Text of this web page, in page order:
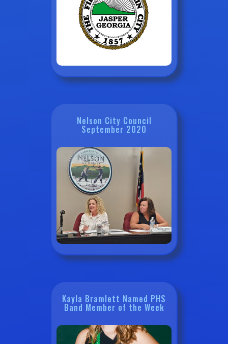
Nelson City Council
September 2020
Kayla Bramlett Named PHS
Band Member of the Week